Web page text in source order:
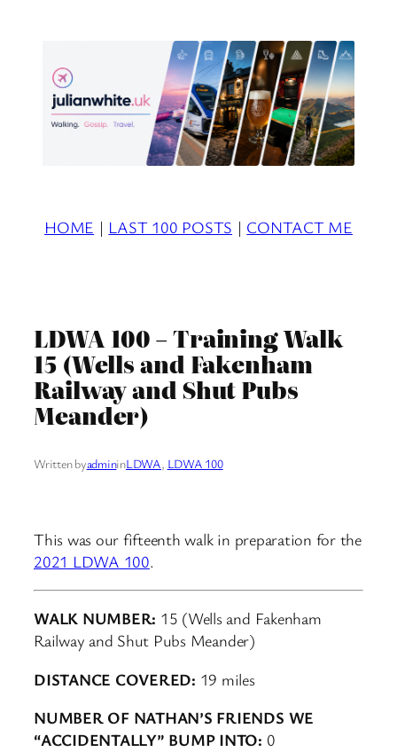
HOME | LAST 100 POSTS | CONTACT ME
LDWA 100 – Training Walk
15 (Wells and Fakenham
Railway and Shut Pubs
Meander)
Written byadmininLDWA, LDWA 100
This was our fifteenth walk in preparation for the
2021 LDWA 100.
WALK NUMBER: 15 (Wells and Fakenham
Railway and Shut Pubs Meander)
DISTANCE COVERED: 19 miles
NUMBER OF NATHAN’S FRIENDS WE
“ACCIDENTALLY” BUMP INTO: 0